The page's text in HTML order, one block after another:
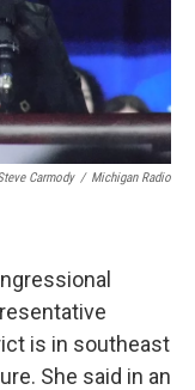
Carmody / Michigan Radio
is in southeast
She said in an